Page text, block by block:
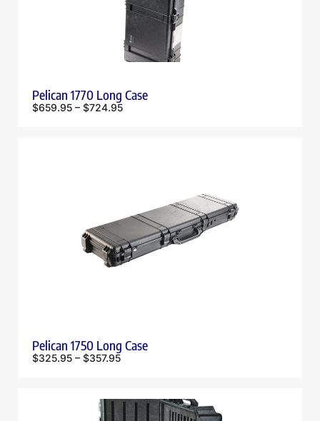
Pelican 1770 Long Case
$659.95 – $724.95
Pelican 1750 Long Case
$325.95 – $357.95